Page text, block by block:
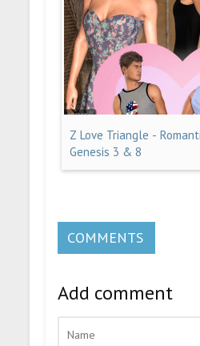
Z Love Triangle -
Genesis 3 & 8
COMMENTS
Add comment